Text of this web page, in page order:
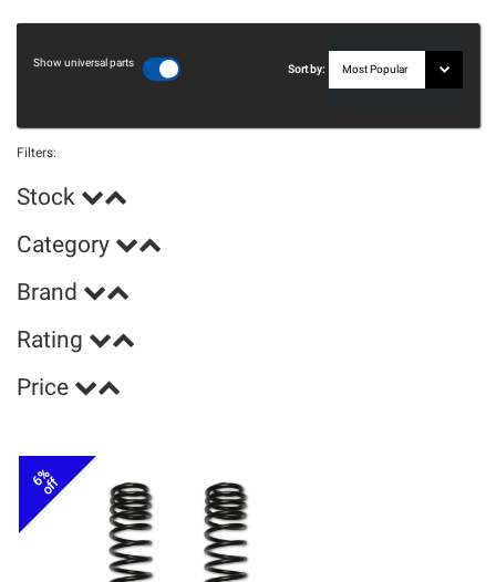
Show universal parts
Sort by:
Filters:
Stock
Category
Brand
Rating
Price
6%
off